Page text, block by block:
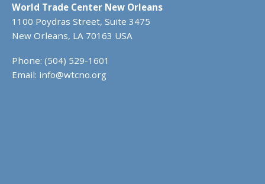
World Trade Center New Orleans
1100 Poydras Street, Suite 3475
New Orleans, LA 70163 USA
Phone: (504) 529-1601
Email: info@wtcno.org